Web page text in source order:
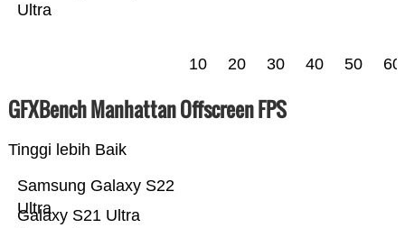
Ultra
10 20 30 40 50 60
GFXBench Manhattan Offscreen FPS
Tinggi lebih Baik
Galaxy S21 Ultra
Samsung Galaxy S22
Ultra